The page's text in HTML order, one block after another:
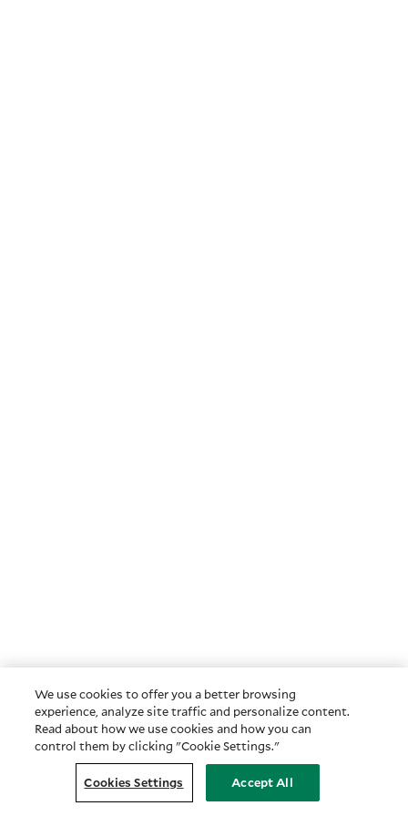
We use cookies to offer you a better browsing
experience, analyze site traffic and personalize content.
Read about how we use cookies and how you can
control them by clicking "Cookie Settings."
Cookies Settings Accept All